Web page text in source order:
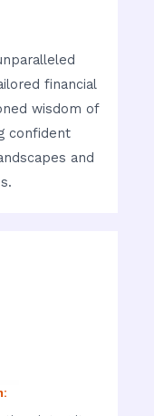
financial
wisdom of
confident
and